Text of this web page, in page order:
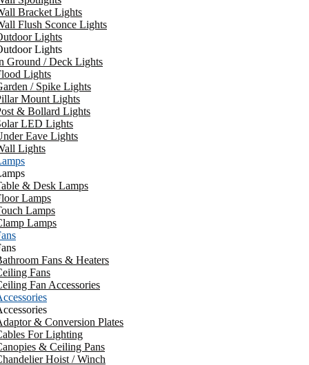
Bracket Lights
Flush Sconce Lights
Lights
Lights
Ground / Deck Lights
Lights
/ Spike Lights
Mount Lights
& Bollard Lights
LED Lights
Eave Lights
Lights
& Desk Lamps
Lamps
Lamps
Lamps
Fans & Heaters
Fans
Fan Accessories
& Conversion Plates
For Lighting
& Ceiling Pans
Hoist / Winch